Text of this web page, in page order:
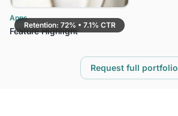
Retention: 72% • 7.1% CTR
Apps
Feature Highlight
Request full portfolio